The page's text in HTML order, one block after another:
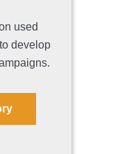
used
develop